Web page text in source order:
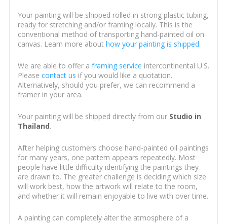
Your painting will be shipped rolled in strong plastic tubing,
ready for stretching and/or framing locally. This is the
conventional method of transporting hand-painted oil on
canvas. Learn more about how your painting is shipped.
We are able to offer a framing service intercontinental U.S.
Please contact us if you would like a quotation.
Alternatively, should you prefer, we can recommend a
framer in your area.
Your painting will be shipped directly from our Studio in
Thailand.
After helping customers choose hand-painted oil paintings
for many years, one pattern appears repeatedly. Most
people have little difficulty identifying the paintings they
are drawn to. The greater challenge is deciding which size
will work best, how the artwork will relate to the room,
and whether it will remain enjoyable to live with over time.
A painting can completely alter the atmosphere of a